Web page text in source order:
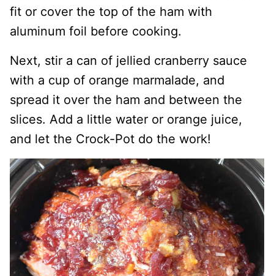
fit or cover the top of the ham with
aluminum foil before cooking.
Next, stir a can of jellied cranberry sauce
with a cup of orange marmalade, and
spread it over the ham and between the
slices. Add a little water or orange juice,
and let the Crock-Pot do the work!